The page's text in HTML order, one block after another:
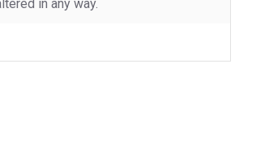
in any way.